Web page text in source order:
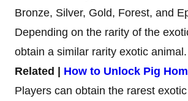
Bronze, Silver, Gold, Forest, and
Depending on the rarity of the
obtain a similar rarity exotic animal.
Related | How to Unlock Pig
Players can obtain the rarest